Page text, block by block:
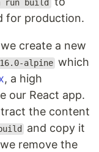
run build
for production.
create a new
alpine which
, a high
our React app.
the content
and copy it
remove the